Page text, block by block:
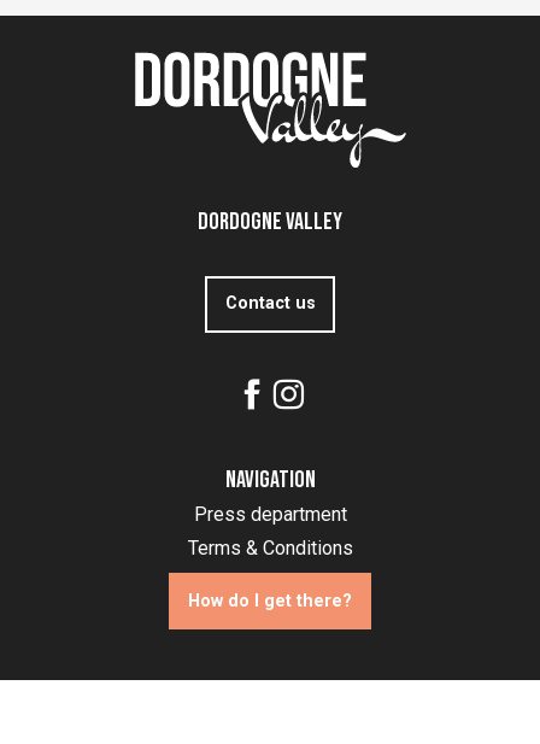
Dordogne Valley
Contact us
Navigation
Press department
Terms & Conditions
How do I get there?